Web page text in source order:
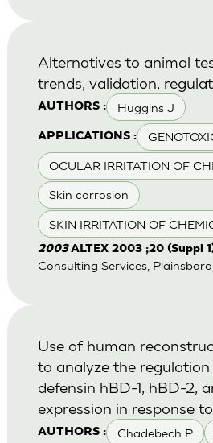
AUTHORS : Huggins J
APPLICATIONS :
OCULAR IRRITATION OF
Skin corrosion
SKIN IRRITATION OF
Alternatives to animal
trends, validation,
2003ALTEX 2003 ;20 (Suppl
Consulting Services,
AUTHORS : Chadebech P
Use of human
to analyze the
defensin hBD-1, hBD-2,
expression in response